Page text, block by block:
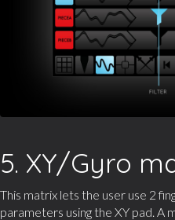
5. XY/Gyro
This matrix lets the user use 2
parameters using the XY pad. A